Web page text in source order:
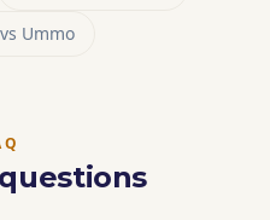
Ummo